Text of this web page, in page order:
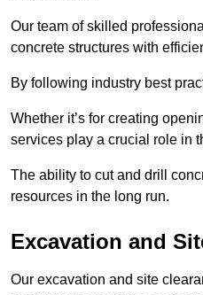
Our team of skilled
concrete structures with
By following industry best
Whether it’s for creating
services play a crucial role in
The ability to cut and drill
resources in the long run.
Excavation and
Our excavation and site